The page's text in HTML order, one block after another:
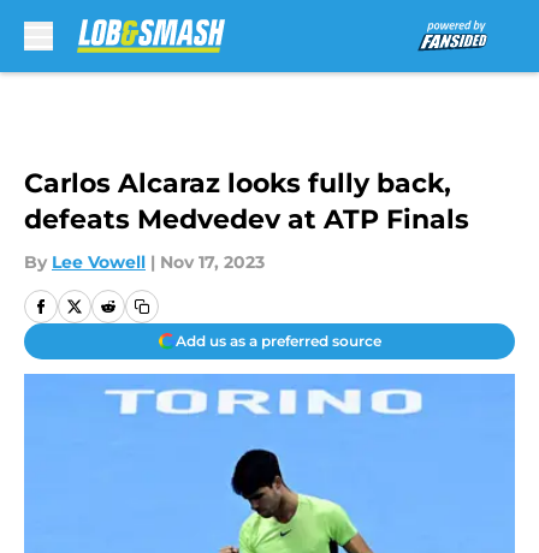
Carlos Alcaraz looks fully back,
defeats Medvedev at ATP Finals
By Lee Vowell | Nov 17, 2023
Add us as a preferred source